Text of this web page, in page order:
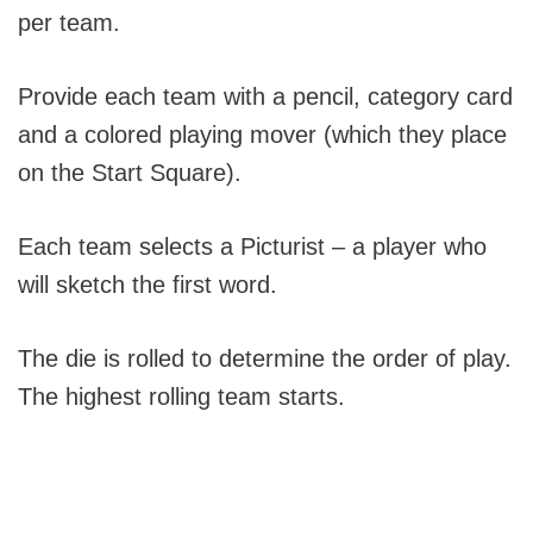
per team.
Provide each team with a pencil, category card
and a colored playing mover (which they place
on the Start Square).
Each team selects a Picturist – a player who
will sketch the first word.
The die is rolled to determine the order of play.
The highest rolling team starts.